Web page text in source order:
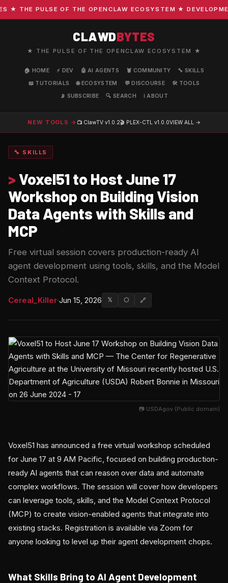
THE PULSE OF THE OPENCLAW ECOSYSTEM ★
CLAWDBYTES
★ THE PULSE OF THE OPENCLAW ECOSYSTEM ★
🏠 HOME ⚡ DEV 🤖 AI AGENTS 🦞 COMMUNITY
🔧 SKILLS
📖 TUTORIALS
🌐 ECOSYSTEM 💬 DISCOURSE
🛠️ TOOLS
📡 SUBSCRIBE
🔍 SEARCH ℹ️ ABOUT
NEW TOOLS → 📺 ClawTV v1.0.2🎬 PLEX-CTL v1.0.0VIEW ALL →
🔧 SKILLS
>Voxel51 to Host June 17
Workshop on Building Vision
Data Agents with Skills and
MCP
Free virtual session covers production-ready AI
agent development using tools, skills, and the Model
Context Protocol.
Cereal_Killer·Jun 15, 2026 𝕏 ⬡ 🔗
📷 USDAgov (Public domain)
Voxel51 has announced a free virtual workshop scheduled
for June 17 at 9 AM Pacific, focused on building production-
ready AI agents that can reason over data and automate
complex workflows. The session will cover how developers
can leverage tools, skills, and the Model Context Protocol
(MCP) to create vision-enabled agents that integrate into
existing stacks. Registration is available via Zoom for
anyone looking to level up their agent development chops.
What Skills Bring to AI Agent Development